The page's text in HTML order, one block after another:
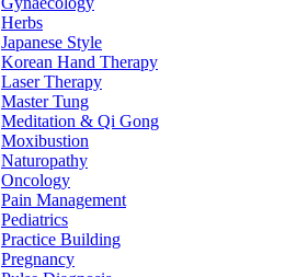
Herbs
Japanese Style
Korean Hand Therapy
Laser Therapy
Master Tung
Meditation & Qi Gong
Moxibustion
Naturopathy
Oncology
Pain Management
Pediatrics
Practice Building
Pregnancy